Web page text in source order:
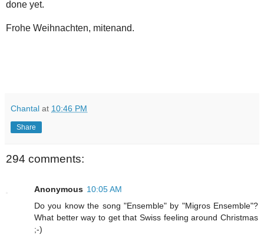
done yet.
Frohe Weihnachten, mitenand.
Chantal at 10:46 PM
Share
294 comments:
Anonymous 10:05 AM
Do you know the song "Ensemble" by "Migros Ensemble"?
What better way to get that Swiss feeling around Christmas
;-)